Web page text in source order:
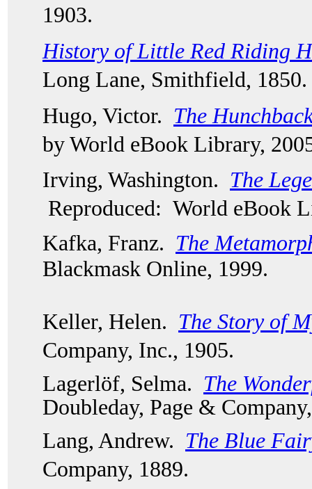
1903.
History of Little Red Riding
Long Lane, Smithfield, 1850.
Hugo, Victor. The
by World eBook Library,
Irving, Washington. The
Reproduced: World eBook
Kafka, Franz. The
Blackmask Online, 1999.
Keller, Helen. The Story of
Company, Inc., 1905.
Lagerlöf, Selma. The
Doubleday, Page &
Lang, Andrew. The Blue
Company, 1889.